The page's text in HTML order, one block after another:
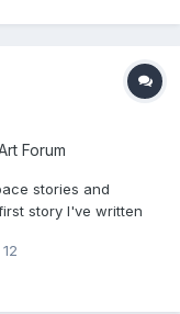
Forum
stories and
story I've written
were just over
12